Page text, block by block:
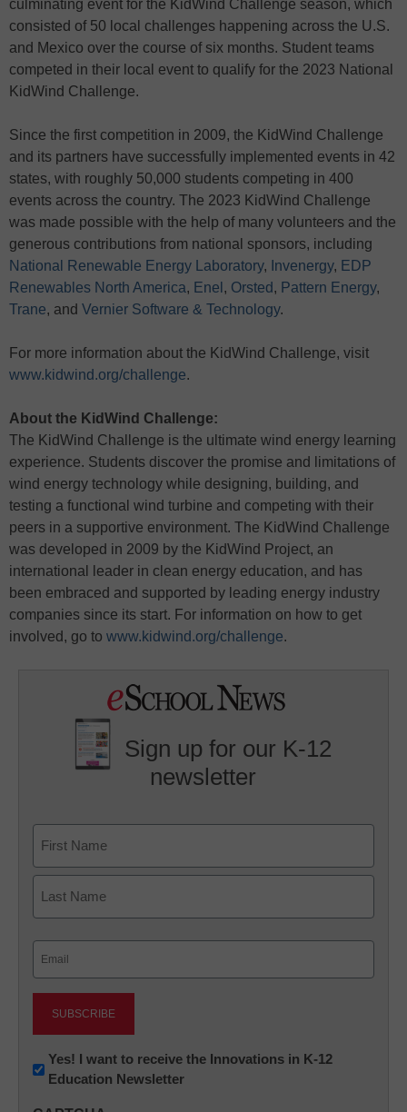
culminating event for the KidWind Challenge season, which
consisted of 50 local challenges happening across the U.S.
and Mexico over the course of six months. Student teams
competed in their local event to qualify for the 2023 National
KidWind Challenge.
Since the first competition in 2009, the KidWind Challenge
and its partners have successfully implemented events in 42
states, with roughly 50,000 students competing in 400
events across the country. The 2023 KidWind Challenge
was made possible with the help of many volunteers and the
generous contributions from national sponsors, including
National Renewable Energy Laboratory, Invenergy, EDP
Renewables North America, Enel , Orsted , Pattern Energy,
Trane, and Vernier Software & Technology.
For more information about the KidWind Challenge, visit
www.kidwind.org/challenge.
About the KidWind Challenge:
The KidWind Challenge is the ultimate wind energy learning
experience. Students discover the promise and limitations of
wind energy technology while designing, building, and
testing a functional wind turbine and competing with their
peers in a supportive environment. The KidWind Challenge
was developed in 2009 by the KidWind Project, an
international leader in clean energy education, and has
been embraced and supported by leading energy industry
companies since its start. For information on how to get
involved, go to www.kidwind.org/challenge.
Sign up for our K-12
newsletter
First
Newsletter:
Innovations
Yes! I want to receive the Innovations in K-12
Education Newsletter